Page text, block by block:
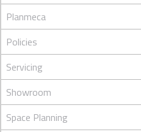
Planmeca
Policies
Servicing
Showroom
Space Planning